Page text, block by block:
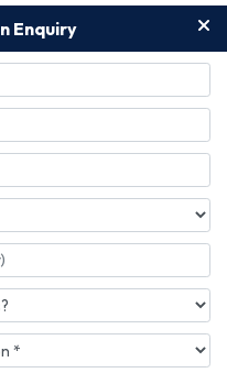
Admission Enquiry
Apply For Admission
Registration Link for A.Y.
Enquiry